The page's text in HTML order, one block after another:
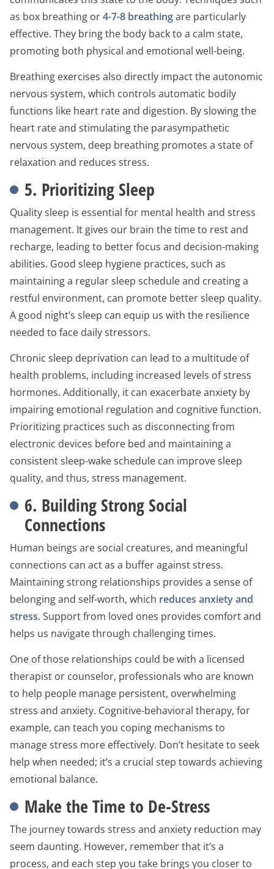
as box breathing or4-7-8 breathingare particularly
effective. They bring the body back to a calm state,
promoting both physical and emotional well-being.
Breathing exercises also directly impact the autonomic
nervous system, which controls automatic bodily
functions like heart rate and digestion. By slowing the
heart rate and stimulating the parasympathetic
nervous system, deep breathing promotes a state of
relaxation and reduces stress.
5. Prioritizing Sleep
Quality sleep is essential for mental health and stress
management. It gives our brain the time to rest and
recharge, leading to better focus and decision-making
abilities. Good sleep hygiene practices, such as
maintaining a regular sleep schedule and creating a
restful environment, can promote better sleep quality.
A good night’s sleep can equip us with the resilience
needed to face daily stressors.
Chronic sleep deprivation can lead to a multitude of
health problems, including increased levels of stress
hormones. Additionally, it can exacerbate anxiety by
impairing emotional regulation and cognitive function.
Prioritizing practices such as disconnecting from
electronic devices before bed and maintaining a
consistent sleep-wake schedule can improve sleep
quality, and thus, stress management.
6. Building Strong Social
Connections
Human beings are social creatures, and meaningful
connections can act as a buffer against stress.
Maintaining strong relationships provides a sense of
belonging and self-worth, which reduces anxiety and
stress. Support from loved ones provides comfort and
helps us navigate through challenging times.
One of those relationships could be with a licensed
therapist or counselor, professionals who are known
to help people manage persistent, overwhelming
stress and anxiety. Cognitive-behavioral therapy, for
example, can teach you coping mechanisms to
manage stress more effectively. Don’t hesitate to seek
help when needed; it’s a crucial step towards achieving
emotional balance.
Make the Time to De-Stress
The journey towards stress and anxiety reduction may
seem daunting. However, remember that it’s a
process, and each step you take brings you closer to